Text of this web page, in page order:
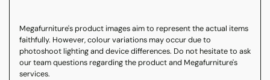
Megafurniture's product images aim to represent the actual items
faithfully. However, colour variations may occur due to
photoshoot lighting and device differences. Do not hesitate to ask
our team questions regarding the product and Megafurniture's
services.